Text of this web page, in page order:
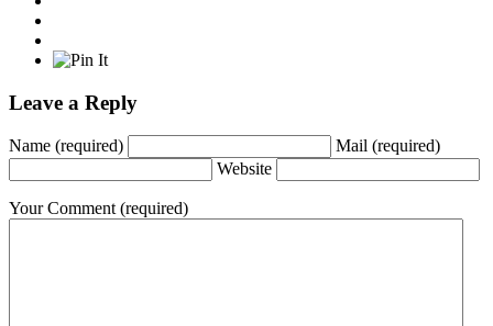
Leave a Reply
Name (required) Mail (required)
Website
Your Comment (required)